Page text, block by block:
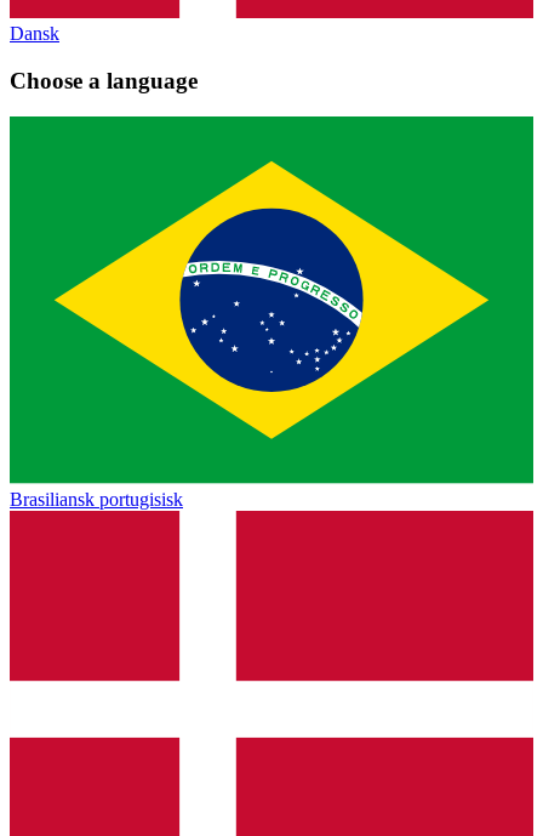
Dansk
Choose a language
Brasiliansk portugisisk